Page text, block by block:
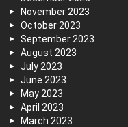
November 2023
October 2023
September 2023
August 2023
July 2023
June 2023
May 2023
April 2023
March 2023